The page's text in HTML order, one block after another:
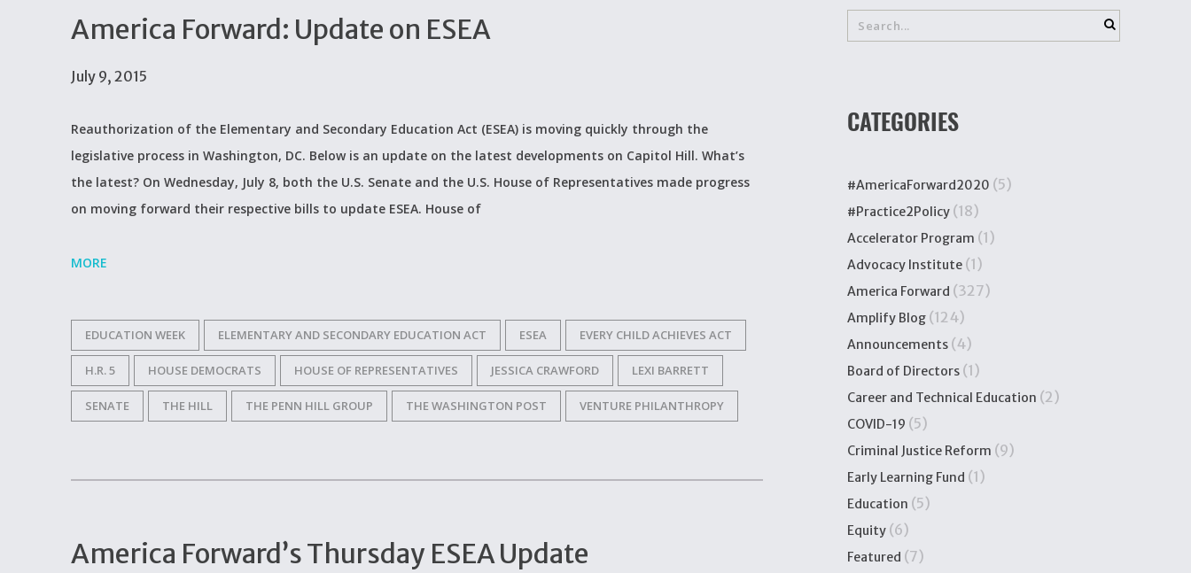
America Forward: Update on ESEA
July 9, 2015
Reauthorization of the Elementary and Secondary Education Act (ESEA) is moving quickly through the
legislative process in Washington, DC. Below is an update on the latest developments on Capitol Hill. What’s
the latest? On Wednesday, July 8, both the U.S. Senate and the U.S. House of Representatives made progress
on moving forward their respective bills to update ESEA. House of
MORE
EDUCATION WEEK ELEMENTARY AND SECONDARY EDUCATION ACT ESEA EVERY CHILD ACHIEVES ACT
H.R. 5 HOUSE DEMOCRATS HOUSE OF REPRESENTATIVES JESSICA CRAWFORD LEXI BARRETT
SENATE THE HILL THE PENN HILL GROUP THE WASHINGTON POST VENTURE PHILANTHROPY
America Forward’s Thursday ESEA Update
CATEGORIES
#AmericaForward2020 (5)
#Practice2Policy (18)
Accelerator Program (1)
Advocacy Institute (1)
America Forward (327)
Amplify Blog (124)
Announcements (4)
Board of Directors (1)
Career and Technical Education (2)
COVID-19 (5)
Criminal Justice Reform (9)
Early Learning Fund (1)
Education (5)
Equity (6)
Featured (7)